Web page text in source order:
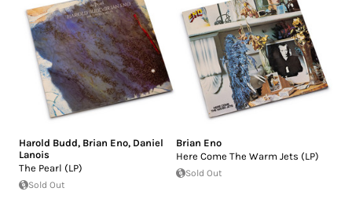
Harold Budd, Brian Eno, Daniel
Lanois
The Pearl (LP)
Sold Out
Brian Eno
Here Come The Warm Jets (LP)
Sold Out